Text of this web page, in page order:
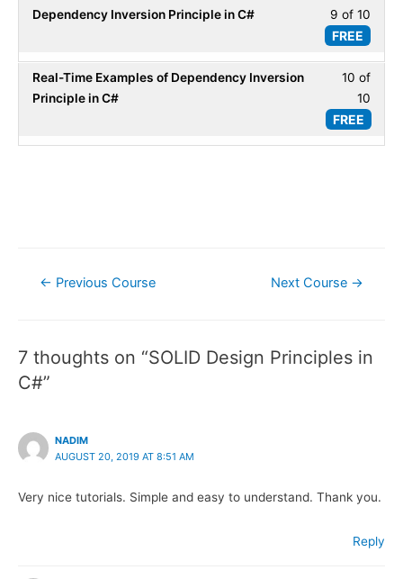
in
C#.
10
within
9 of 10
FREE
Dependency Inversion Principle in C#
of
within
10 of
10
FREE
Real-Time Examples of Dependency Inversion
Principle in C#
10
of
10
Post
← Previous Course Next Course →
7 thoughts on “SOLID Design Principles in
C#”
NADIM
AUGUST 20, 2019 AT 8:51 AM
Very nice tutorials. Simple and easy to understand. Thank you.
Reply